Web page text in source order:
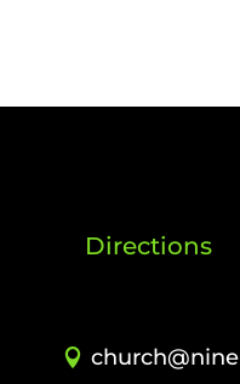
Directions
church@nine